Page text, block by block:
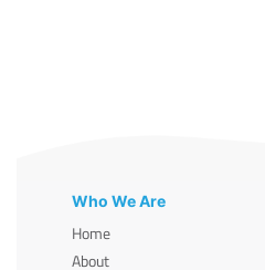
Who We Are
Home
About